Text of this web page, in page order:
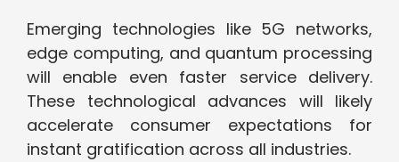
Emerging technologies like 5G networks,
edge computing, and quantum processing
will enable even faster service delivery.
These technological advances will likely
accelerate consumer expectations for
instant gratification across all industries.